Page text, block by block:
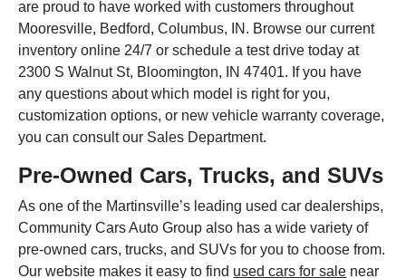
are proud to have worked with customers throughout
Mooresville, Bedford, Columbus, IN. Browse our current
inventory online 24/7 or schedule a test drive today at
2300 S Walnut St, Bloomington, IN 47401. If you have
any questions about which model is right for you,
customization options, or new vehicle warranty coverage,
you can consult our Sales Department.
Pre-Owned Cars, Trucks, and SUVs
As one of the Martinsville’s leading used car dealerships,
Community Cars Auto Group also has a wide variety of
pre-owned cars, trucks, and SUVs for you to choose from.
Our website makes it easy to find used cars for sale near